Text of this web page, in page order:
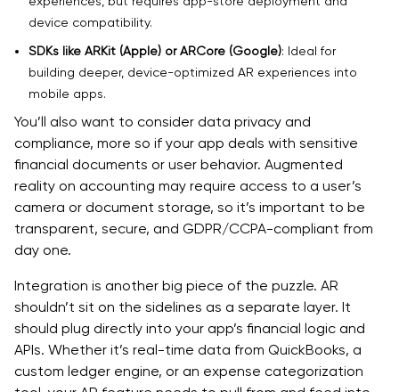
device compatibility.
SDKs like ARKit (Apple) or ARCore (Google): Ideal for
building deeper, device-optimized AR experiences into
mobile apps.
You’ll also want to consider data privacy and
compliance, more so if your app deals with sensitive
financial documents or user behavior. Augmented
reality on accounting may require access to a user’s
camera or document storage, so it’s important to be
transparent, secure, and GDPR/CCPA-compliant from
day one.
Integration is another big piece of the puzzle. AR
shouldn’t sit on the sidelines as a separate layer. It
should plug directly into your app’s financial logic and
APIs. Whether it’s real-time data from QuickBooks, a
custom ledger engine, or an expense categorization